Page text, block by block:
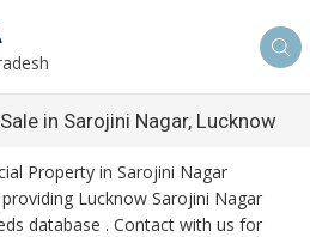
in Sarojini Nagar, Lucknow
Property in Sarojini Nagar
Lucknow Sarojini Nagar
database . Contact with us for